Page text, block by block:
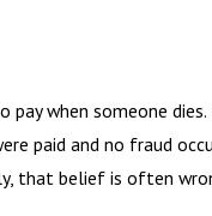
pay when someone
paid and no fraud
that belief is often